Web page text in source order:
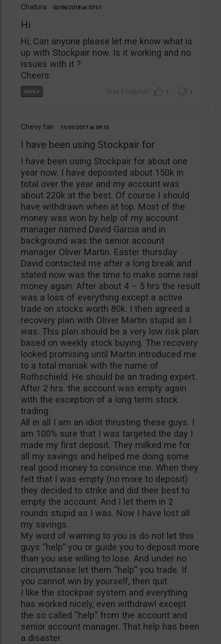
Chatura 02/06/2018 07:51
Hi
Hi, Can anyone please let me know what is
up with Stockpair now. Is it working and no
issues with it ?
Cheers.
1 1
Chevy fan 11/01/2017 09:15
I have been using Stockpair for
I have been using Stockpair for about one
year now. I have deposited about 150k in
total over the year and my account was
about 220k at the best. Of course I should
have withdrawn when at top. Most of the
money was won by help of my account
manager named David Garcia and in
background was the senior account
manager Oliver Martin. Easter thursday
David contacted me after a long break and
stated now was the time to make some real
money again. After about 4 – 5 hrs the result
was a loss of everything except a active
trade on stocks worth 80k. I then agreed a
recovery plan with Oliver Martin stupid as I
was. This plan should be a very low risk plan
based on weekly stock buying. The recovery
looked promising until Martin introduced me
to a total maniak with the name of
Rothschield. He should be an trading expert.
After 2 hrs. the account was empty again
with the exception of a long term stock
trading.
All in all I am an idiot thrusting these guys. I
am 100% sure that I was targeted the day I
made my first deposit. They milked me for
all my savings and helped me doing some
real good money to convince me. When they
felt that I was empty (no more to deposit)
they decided to strike and did their best to
empty the account. And I let them in 2
rounds stupid as I was. Now I have lost all
my savings.
My word of warning to you is do not let this
guys “help” you or guide you to deposit more
than you ase willing to lose. And under no
circumstanse let them “help” you trade. If
you cannot win by yourself, then quit.
I like the stockpair system and everything
has worked nicely, even withdrawl except
the so called “help” from the account and
senior account manager. That help has been
a disaster.